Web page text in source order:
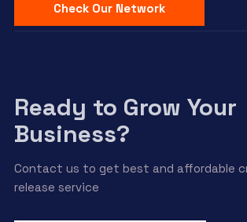
Check Our Network
Ready to Grow Your
Business?
Contact us to get best and affordable
release service